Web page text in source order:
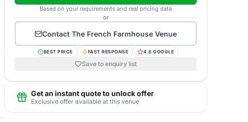
Based on your requirements and real pricing data
or
Contact The French Farmhouse Venue
BEST PRICE FAST RESPONSE 4.8 GOOGLE
Save to enquiry list
Get an instant quote to unlock offer
Exclusive offer available at this venue